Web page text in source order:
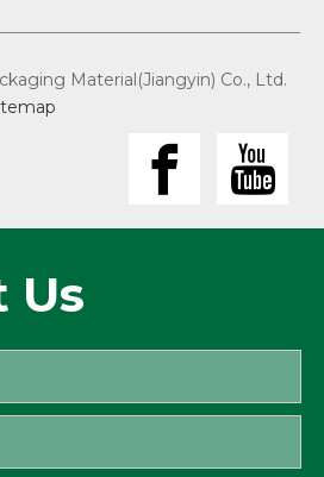
Material(Jiangyin) Co., Ltd.
Us